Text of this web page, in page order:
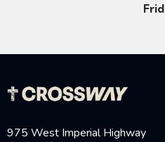
975 West Imperial Highway